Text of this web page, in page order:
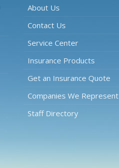
About Us
Contact Us
Service Center
Insurance Products
Get an Insurance Quote
Companies We Represent
Staff Directory